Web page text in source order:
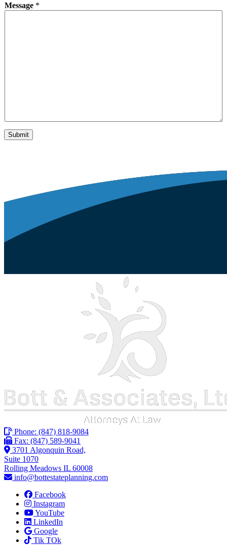
n
Message *
Submit
Phone: (847) 818-9084
Fax: (847) 589-9041
3701 Algonquin Road,
Suite 1070
Rolling Meadows IL 60008
info@bottestateplanning.com
Facebook
Instagram
YouTube
LinkedIn
Google
Tik TOk